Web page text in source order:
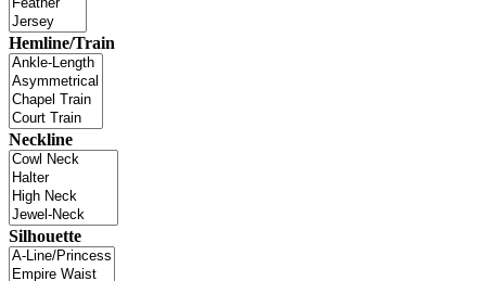
Hemline/Train
Neckline
Silhouette